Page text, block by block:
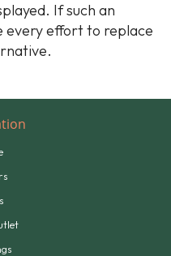
If such an
every effort to replace